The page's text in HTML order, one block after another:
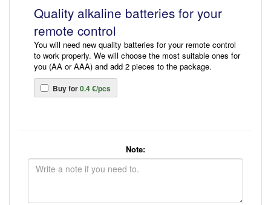
Quality alkaline batteries for your
remote control
You will need new quality batteries for your remote control
to work properly. We will choose the most suitable ones for
you (AA or AAA) and add 2 pieces to the package.
Buy for0.4 €/pcs
Note: